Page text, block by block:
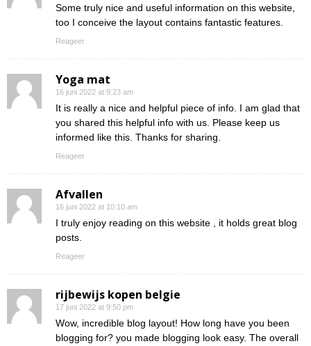
Some truly nice and useful information on this website,
too I conceive the layout contains fantastic features.
Reageer
Yoga mat
16 juni 2022 at 9:23 am
It is really a nice and helpful piece of info. I am glad that
you shared this helpful info with us. Please keep us
informed like this. Thanks for sharing.
Reageer
Afvallen
16 juni 2022 at 10:10 am
I truly enjoy reading on this website , it holds great blog
posts.
Reageer
rijbewijs kopen belgie
17 juni 2022 at 9:50 pm
Wow, incredible blog layout! How long have you been
blogging for? you made blogging look easy. The overall